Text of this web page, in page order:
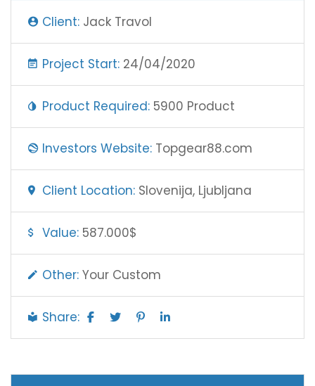
Client: Jack Travol
Project Start: 24/04/2020
Product Required: 5900 Product
Investors Website: Topgear88.com
Client Location: Slovenija, Ljubljana
Value: 587.000$
Other: Your Custom
Share: